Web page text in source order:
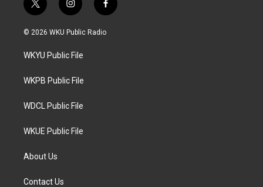
t
w
i
t
e
i
n
s
a
g
a
f
a
c
© 2026 WKU Public Radio
WKYU Public File
WKPB Public File
WDCL Public File
WKUE Public File
About Us
Contact Us